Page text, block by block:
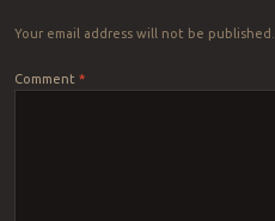
Your email address will not be published.
Comment *